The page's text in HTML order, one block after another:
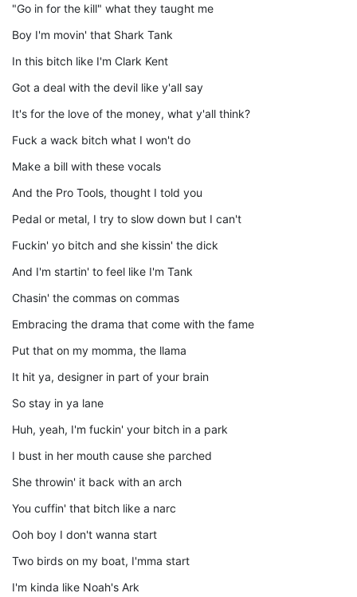
"Go in for the kill" what they taught me
Boy I'm movin' that Shark Tank
In this bitch like I'm Clark Kent
Got a deal with the devil like y'all say
It's for the love of the money, what y'all think?
Fuck a wack bitch what I won't do
Make a bill with these vocals
And the Pro Tools, thought I told you
Pedal or metal, I try to slow down but I can't
Fuckin' yo bitch and she kissin' the dick
And I'm startin' to feel like I'm Tank
Chasin' the commas on commas
Embracing the drama that come with the fame
Put that on my momma, the llama
It hit ya, designer in part of your brain
So stay in ya lane
Huh, yeah, I'm fuckin' your bitch in a park
I bust in her mouth cause she parched
She throwin' it back with an arch
You cuffin' that bitch like a narc
Ooh boy I don't wanna start
Two birds on my boat, I'mma start
I'm kinda like Noah's Ark